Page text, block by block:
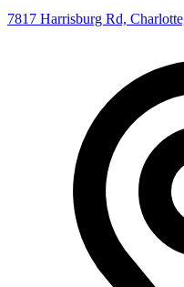
7817 Harrisburg Rd,